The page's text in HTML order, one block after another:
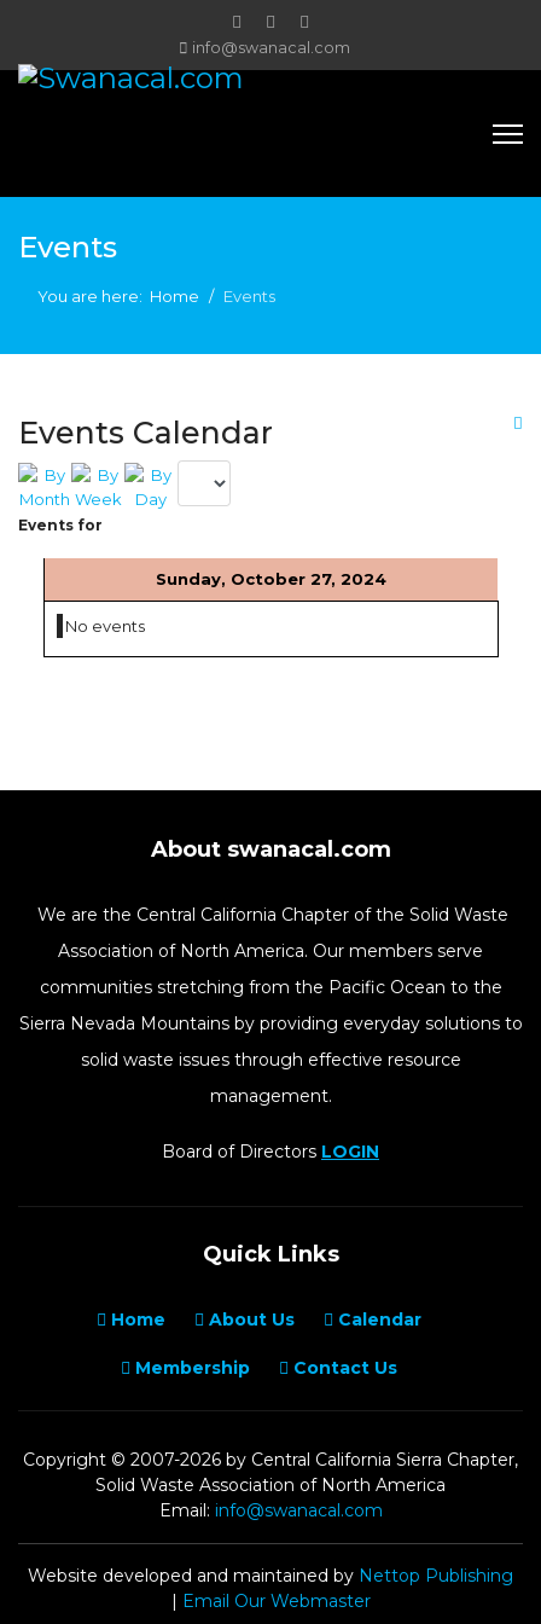
info@swanacal.com
Events
You are here: Home Events
Events Calendar
Events for
Sunday, October 27, 2024
No events
About swanacal.com
We are the Central California Chapter of the Solid Waste
Association of North America. Our members serve
communities stretching from the Pacific Ocean to the
Sierra Nevada Mountains by providing everyday solutions to
solid waste issues through effective resource
management.
Board of Directors LOGIN
Quick Links
Home About Us Calendar
Membership Contact Us
Copyright © 2007-2026 by Central California Sierra Chapter,
Solid Waste Association of North America
Email: info@swanacal.com
Website developed and maintained by Nettop Publishing
| Email Our Webmaster